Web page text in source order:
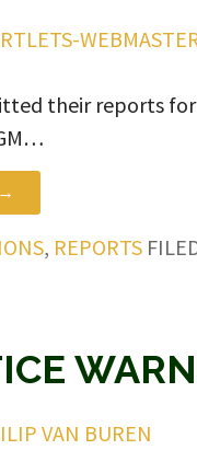
their reports
, REPORTS
VAN BUREN